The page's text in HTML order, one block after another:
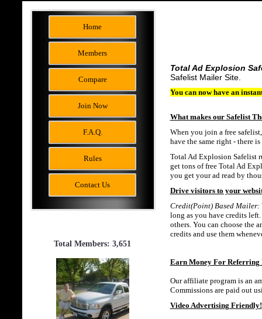
Home
Members
Compare
Join Now
F.A.Q.
Rules
Contact Us
Total Members: 3,651
Total Ad Explosion
Safelist Mailer Site.
You can now have an
What makes our Safelist
When you join a free
have the same right - there
Total Ad Explosion Safelist
get tons of free Total Ad
you get your ad read by
Drive visitors to your
Credit(Point) Based Mailer:
long as you have credits
others. You can choose the
credits and use them
Earn Money For Referring
Our affiliate program is an
Commissions are paid out
Video Advertising Friendly!